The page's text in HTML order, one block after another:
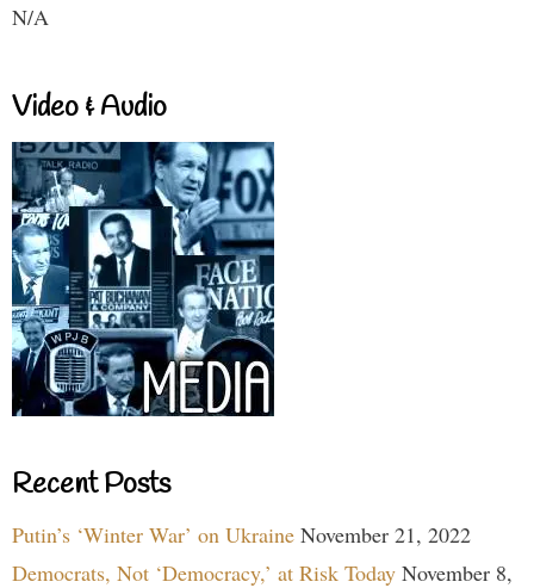
N/A
Video & Audio
Recent Posts
Putin’s ‘Winter War’ on Ukraine November 21, 2022
Democrats, Not ‘Democracy,’ at Risk Today November 8,